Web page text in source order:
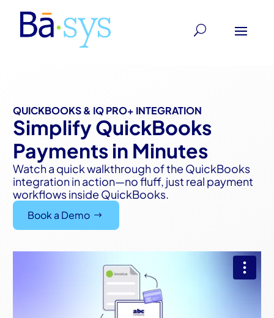
QUICKBOOKS & IQ PRO+ INTEGRATION
Simplify QuickBooks
Payments in Minutes
Watch a quick walkthrough of the QuickBooks
integration in action—no fluff, just real payment
workflows inside QuickBooks.
Book a Demo